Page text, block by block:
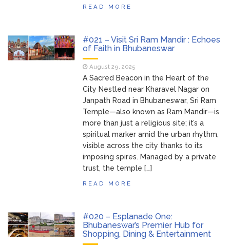
READ MORE
#021 – Visit Sri Ram Mandir : Echoes
of Faith in Bhubaneswar
August 29, 2025
A Sacred Beacon in the Heart of the
City Nestled near Kharavel Nagar on
Janpath Road in Bhubaneswar, Sri Ram
Temple—also known as Ram Mandir—is
more than just a religious site; it’s a
spiritual marker amid the urban rhythm,
visible across the city thanks to its
imposing spires. Managed by a private
trust, the temple […]
READ MORE
#020 – Esplanade One:
Bhubaneswar’s Premier Hub for
Shopping, Dining & Entertainment